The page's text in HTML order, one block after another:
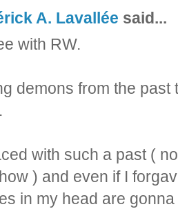
A. Lavallée said...
with RW.
demons from the
with such a past (
) and even if I
in my head are